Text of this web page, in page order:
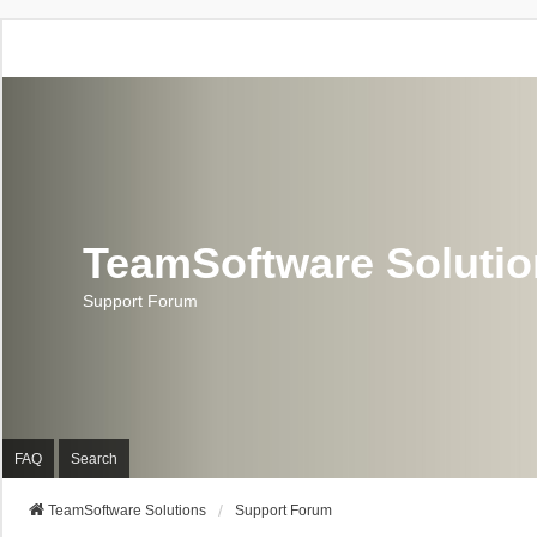
TeamSoftware
Support Forum
FAQ Search
TeamSoftware Solutions Support Forum